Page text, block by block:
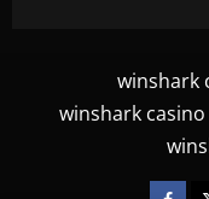
winshark
winshark